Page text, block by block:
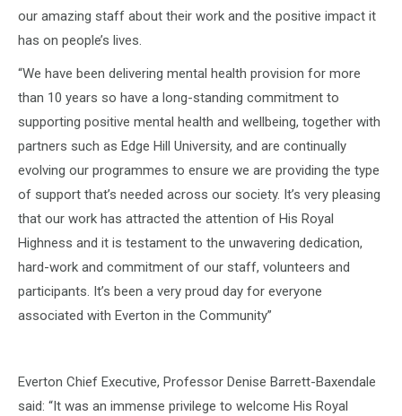
our amazing staff about their work and the positive impact it
has on people’s lives.
“We have been delivering mental health provision for more
than 10 years so have a long-standing commitment to
supporting positive mental health and wellbeing, together with
partners such as Edge Hill University, and are continually
evolving our programmes to ensure we are providing the type
of support that’s needed across our society. It’s very pleasing
that our work has attracted the attention of His Royal
Highness and it is testament to the unwavering dedication,
hard-work and commitment of our staff, volunteers and
participants. It’s been a very proud day for everyone
associated with Everton in the Community”
Everton Chief Executive, Professor Denise Barrett-Baxendale
said: “It was an immense privilege to welcome His Royal